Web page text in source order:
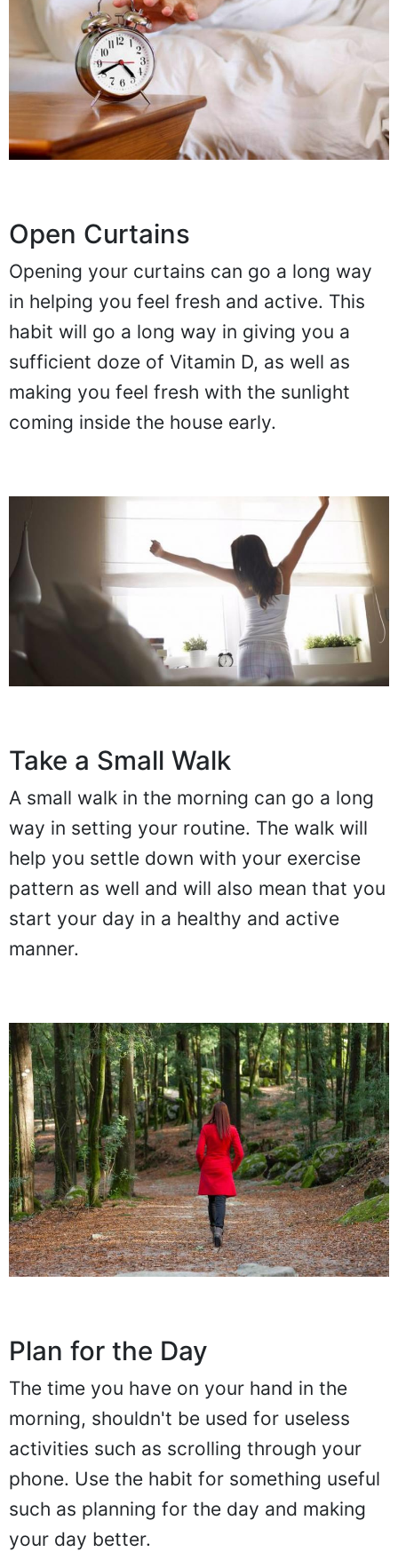
Open Curtains
Opening your curtains can go a long way
in helping you feel fresh and active. This
habit will go a long way in giving you a
sufficient doze of Vitamin D, as well as
making you feel fresh with the sunlight
coming inside the house early.
Take a Small Walk
A small walk in the morning can go a long
way in setting your routine. The walk will
help you settle down with your exercise
pattern as well and will also mean that you
start your day in a healthy and active
manner.
Plan for the Day
The time you have on your hand in the
morning, shouldn't be used for useless
activities such as scrolling through your
phone. Use the habit for something useful
such as planning for the day and making
your day better.